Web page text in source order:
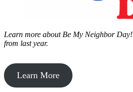
Learn more about Be My Neighbor Day!
from last year.
Learn More